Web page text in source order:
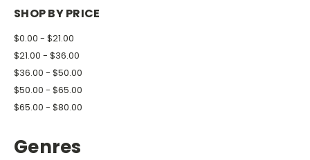
SHOP BY PRICE
$0.00 - $21.00
$21.00 - $36.00
$36.00 - $50.00
$50.00 - $65.00
$65.00 - $80.00
Genres